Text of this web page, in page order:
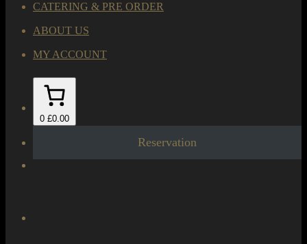
CATERING & PRE ORDER
ABOUT US
MY ACCOUNT
0 £0.00
Reservation